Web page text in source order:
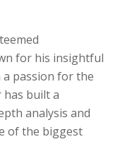
for his insightful
passion for the
built a
analysis and
of the biggest